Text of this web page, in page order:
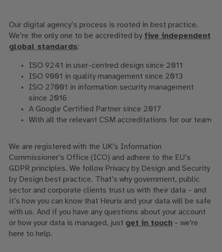
Our digital agency’s process is rooted in best practice.
We’re the only one to be accredited by five independent
global standards:
ISO 9241 in user-centred design since 2011
ISO 9001 in quality management since 2013
ISO 27001 in information security management
since 2016
A Google Certified Partner since 2017
With all the relevant CSM accreditations for our team
We are registered with the UK’s Information
Commissioner’s Office (ICO) and adhere to the EU’s
GDPR principles. We follow Privacy by Design and Security
by Design best practice. That’s why government, public
sector and corporate clients trust us with their data – and
it’s how you can know that Heurix and your data will be safe
with us. And if you have any questions about your account
or how your data is managed, just get in touch– we're
here to help.